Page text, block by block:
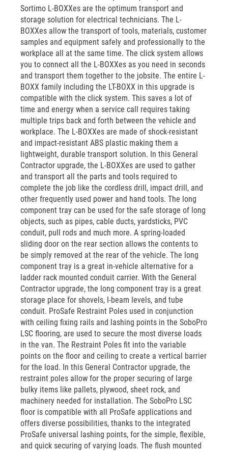
Sortimo L-BOXXes are the optimum transport and
storage solution for electrical technicians. The L-
BOXXes allow the transport of tools, materials, customer
samples and equipment safely and professionally to the
workplace all at the same time. The click system allows
you to connect all the L-BOXXes as you need in seconds
and transport them together to the jobsite. The entire L-
BOXX family including the LT-BOXX in this upgrade is
compatible with the click system. This saves a lot of
time and energy when a service call requires taking
multiple trips back and forth between the vehicle and
workplace. The L-BOXXes are made of shock-resistant
and impact-resistant ABS plastic making them a
lightweight, durable transport solution. In this General
Contractor upgrade, the L-BOXXes are used to gather
and transport all the parts and tools required to
complete the job like the cordless drill, impact drill, and
other frequently used power and hand tools. The long
component tray can be used for the safe storage of long
objects, such as pipes, cable ducts, yardsticks, PVC
conduit, pull rods and much more. A spring-loaded
sliding door on the rear section allows the contents to
be simply removed at the rear of the vehicle. The long
component tray is a great in-vehicle alternative for a
ladder rack mounted conduit carrier. With the General
Contractor upgrade, the long component tray is a great
storage place for shovels, I-beam levels, and tube
conduit. ProSafe Restraint Poles used in conjunction
with ceiling fixing rails and lashing points in the SoboPro
LSC flooring, are used to secure the most diverse loads
in the van. The Restraint Poles fit into the variable
points on the floor and ceiling to create a vertical barrier
for the load. In this General Contractor upgrade, the
restraint poles allow for the proper securing of large
bulky items like pallets, plywood, sheet rock, and
machinery needed for installation. The SoboPro LSC
floor is compatible with all ProSafe applications and
offers diverse possibilities, thanks to the integrated
ProSafe universal lashing points, for the simple, flexible,
and quick securing of varying loads. The flush mounted